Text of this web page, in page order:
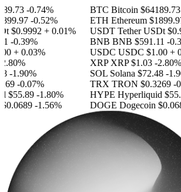
-0.74%
-0.52%
$0.9992 + 0.01%
-0.39%
+ 0.03%
-1.90%
-0.07%
$55.89 -1.80%
-1.56%
BTC Bitcoin$64189.73
ETH Ethereum$1899.97
USDT Tether USDt
BNB BNB$591.11 -
USDC USDC$1.00 +
XRP XRP$1.03 -2.80%
SOL Solana$72.48 -
TRX TRON$0.3269 -
HYPE Hyperliquid
DOGE Dogecoin